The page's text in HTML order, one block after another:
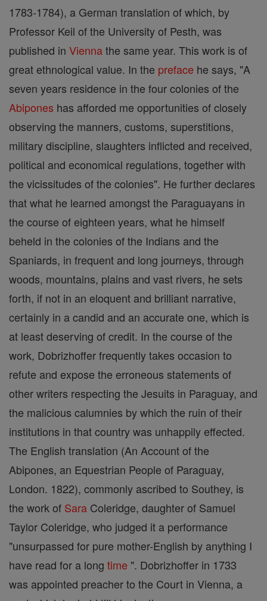
1783-1784), a German translation of which, by
Professor Keil of the University of Pesth, was
published in Viennathe same year. This work is of
great ethnological value. In the preface he says, "A
seven years residence in the four colonies of the
Abipones has afforded me opportunities of closely
observing the manners, customs, superstitions,
military discipline, slaughters inflicted and received,
political and economical regulations, together with
the vicissitudes of the colonies". He further declares
that what he learned amongst the Paraguayans in
the course of eighteen years, what he himself
beheld in the colonies of the Indians and the
Spaniards, in frequent and long journeys, through
woods, mountains, plains and vast rivers, he sets
forth, if not in an eloquent and brilliant narrative,
certainly in a candid and an accurate one, which is
at least deserving of credit. In the course of the
work, Dobrizhoffer frequently takes occasion to
refute and expose the erroneous statements of
other writers respecting the Jesuits in Paraguay, and
the malicious calumnies by which the ruin of their
institutions in that country was unhappily effected.
The English translation (An Account of the
Abipones, an Equestrian People of Paraguay,
London. 1822), commonly ascribed to Southey, is
the work of Sara Coleridge, daughter of Samuel
Taylor Coleridge, who judged it a performance
"unsurpassed for pure mother-English by anything I
have read for a long time ". Dobrizhoffer in 1733
was appointed preacher to the Court in Vienna, a